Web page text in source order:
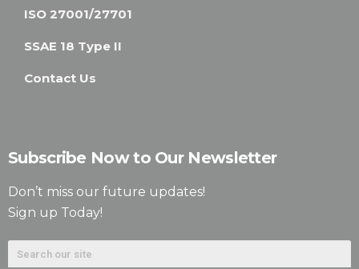
ISO 27001/27701
SSAE 18 Type II
Contact Us
Subscribe Now to Our Newsletter
Don’t miss our future updates!
Sign up Today!